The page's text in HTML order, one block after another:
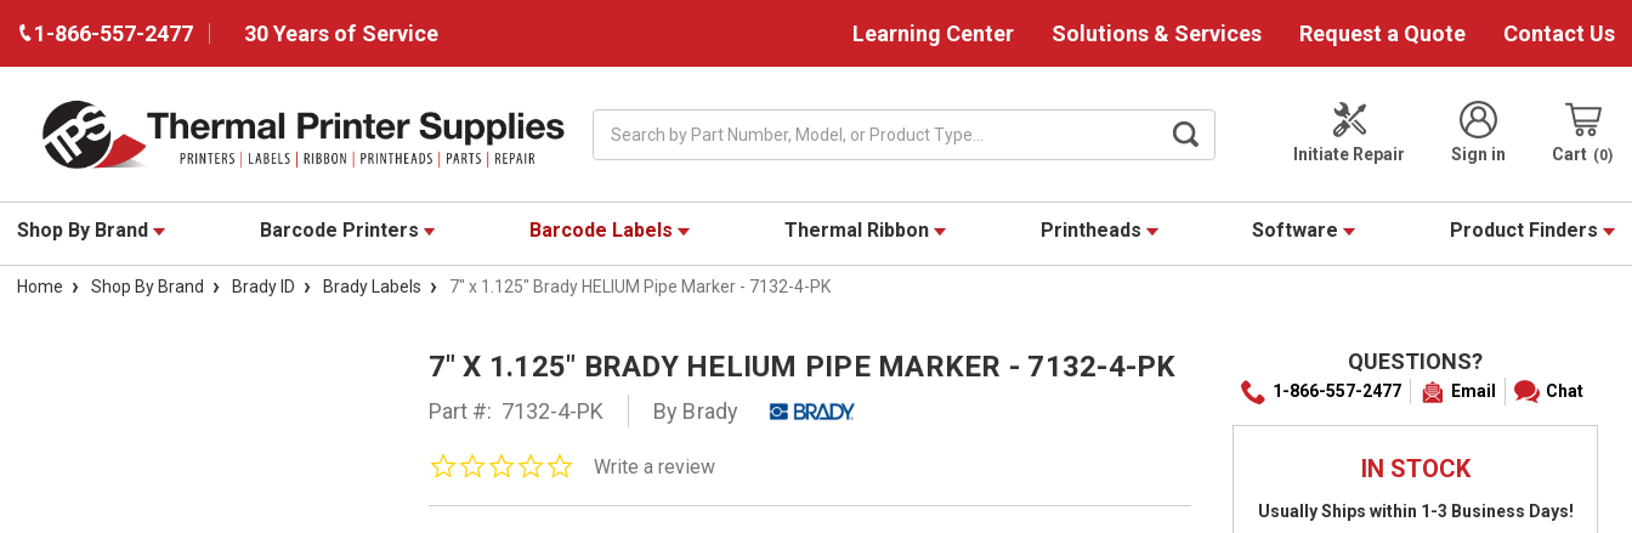
1-866-557-2477 30 Years of Service Learning Center Solutions & Services Request a Quote Contact Us
Initiate Repair
Sign in Cart 0
Shop By Brand Barcode Printers Barcode Labels Thermal Ribbon Printheads Software Product Finders
Home Shop By Brand Brady ID Brady Labels 7" x 1.125" Brady HELIUM Pipe Marker - 7132-4-PK
7" X 1.125" BRADY HELIUM PIPE MARKER - 7132-4-PK
Part #: 7132-4-PK By Brady
0.0
rating
Write a review
QUESTIONS?
1-866-557-2477 Email Chat
IN STOCK
Usually Ships within 1-3 Business Days!